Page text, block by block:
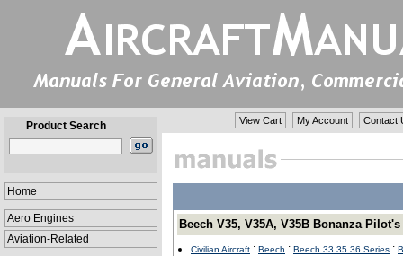
Product Search
Home
Aero Engines
Aviation-Related
View Cart My Account Contact
Beech V35, V35A, V35B Bonanza
Civilian Aircraft : Beech : Beech 33 35 36 Series :